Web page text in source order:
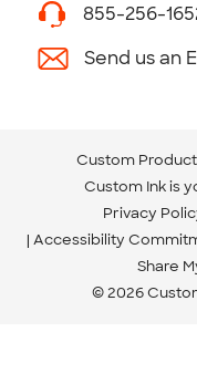
855-256-
Send us an
Custom
Custom Ink is
Privacy
Accessibility
Share
© 2026